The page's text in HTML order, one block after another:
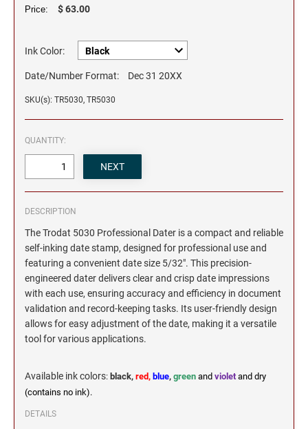
Price: $ 63.00
Ink Color:
Date/Number Format: Dec 31 20XX
SKU(s): TR5030, TR5030
QUANTITY:
DESCRIPTION
The Trodat 5030 Professional Dater is a compact and reliable
self-inking date stamp, designed for professional use and
featuring a convenient date size 5/32". This precision-
engineered dater delivers clear and crisp date impressions
with each use, ensuring accuracy and efficiency in document
validation and record-keeping tasks. Its user-friendly design
allows for easy adjustment of the date, making it a versatile
tool for various applications.
Available ink colors: black, red, blue, green and violetand dry
(contains no ink).
DETAILS